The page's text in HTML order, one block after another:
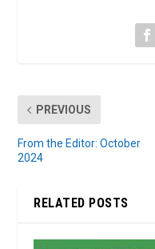
PREVIOUS
From the Editor: October
2024
RELATED POSTS